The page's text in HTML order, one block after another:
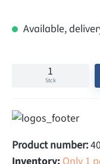
Available,
Stck
Product number: